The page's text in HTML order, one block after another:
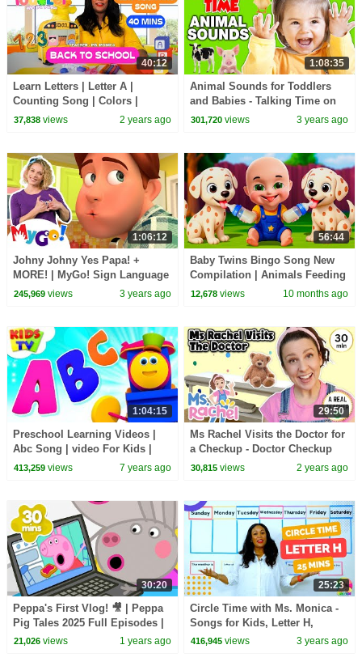
40:12
Learn Letters | Letter A |
Counting Song | Colors |
Songs for Kids | Back to
37,838views 2 years ago
1:08:35
Animal Sounds for Toddlers
and Babies - Talking Time on
the Farm Video - Speech,
301,720 views 3 years ago
1:06:12
Johny Johny Yes Papa! +
MORE! | MyGo! Sign Language
For Kids | CoComelon -
245,969views 3 years ago
56:44
Baby Twins Bingo Song New
Compilation | Animals Feeding
Song | Baby Cartoon and Kids
12,678 views 10 months ago
1:04:15
Preschool Learning Videos |
Abc Song | video For Kids |
learn english alphabets
413,259views 7 years ago
29:50
Ms Rachel Visits the Doctor for
a Checkup - Doctor Checkup
Song - Toddler Learning Video
30,815 views 2 years ago
30:20
Peppa's First Vlog! 🎥 | Peppa
Pig Tales 2025 Full Episodes |
30 Minutes
21,026views 1 years ago
25:23
Circle Time with Ms. Monica -
Songs for Kids, Letter H,
Number 7 - Episode 2
416,945 views 3 years ago